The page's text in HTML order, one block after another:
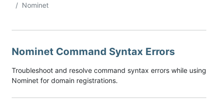
Nominet
Nominet Command Syntax Errors
Troubleshoot and resolve command syntax errors while using
Nominet for domain registrations.